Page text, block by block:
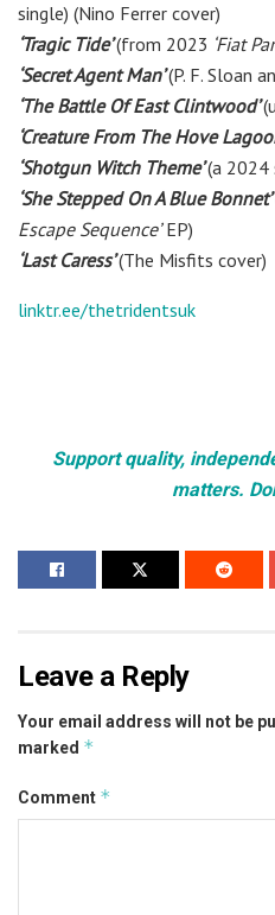
single) (Nino Ferrer cover)
‘Tragic Tide’(from 2023 ‘Fiat
‘Secret Agent Man’(P. F. Sloan
‘The Battle Of East Clintwood’
‘Creature From The Hove
‘Shotgun Witch Theme’(a 2024
‘She Stepped On A Blue Bonnet’
Escape Sequence’E​P)
‘Last Caress’(The Misfits cover)
linktr.ee/thetridentsuk
Support quality,
matters.
Leave a Reply
Your email address will not be
marked *
Comment *